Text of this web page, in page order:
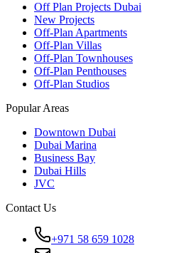
Off Plan Projects Dubai
New Projects
Off-Plan Apartments
Off-Plan Villas
Off-Plan Townhouses
Off-Plan Penthouses
Off-Plan Studios
Popular Areas
Downtown Dubai
Dubai Marina
Business Bay
Dubai Hills
JVC
Contact Us
+971 58 659 1028